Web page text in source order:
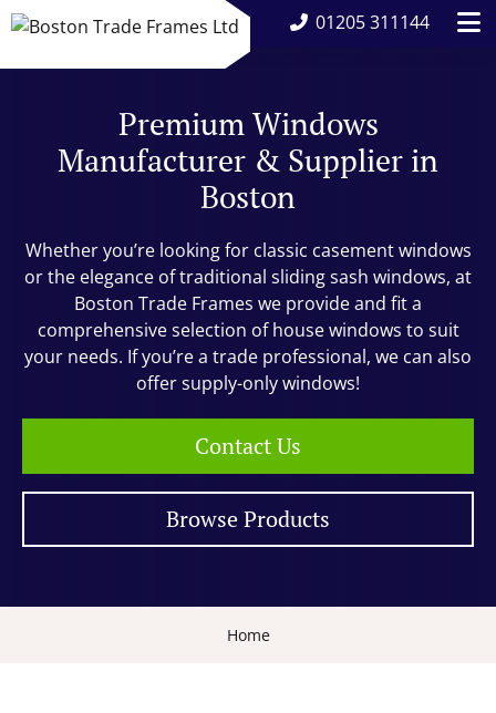
01205 311144
Premium Windows
Manufacturer & Supplier in
Boston
Whether you’re looking for classic casement windows
or the elegance of traditional sliding sash windows, at
Boston Trade Frames we provide and fit a
comprehensive selection of house windows to suit
your needs. If you’re a trade professional, we can also
offer supply-only windows!
Contact Us
Browse Products
Home